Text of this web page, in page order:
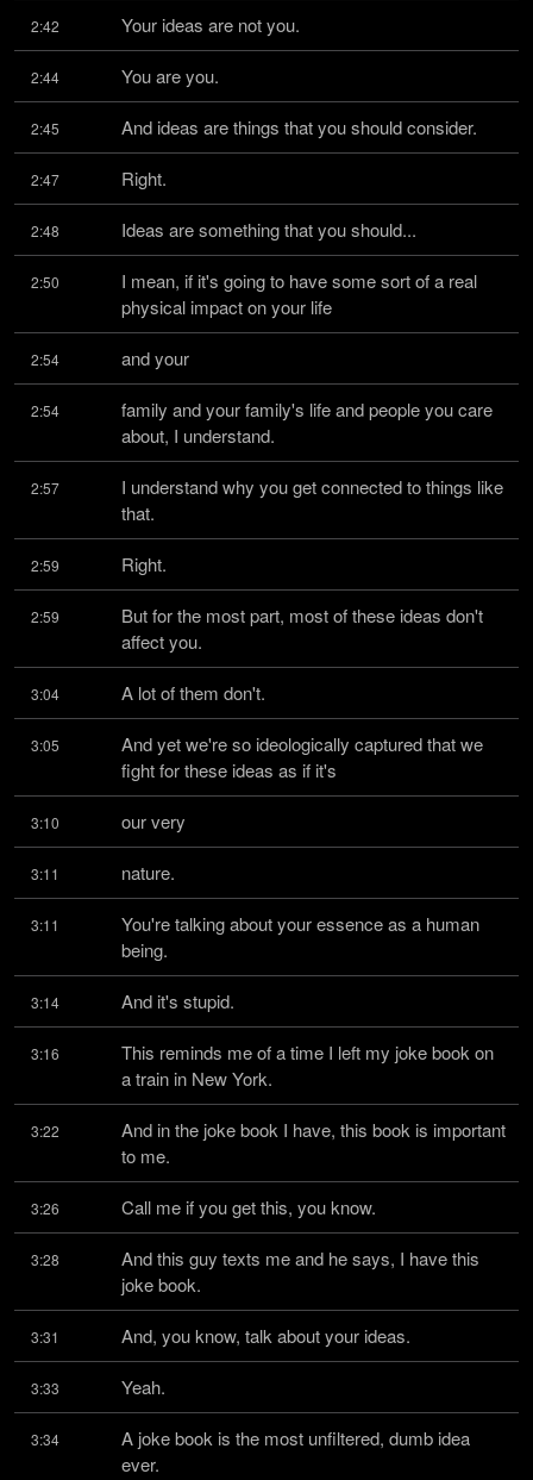
2:42 Your ideas are not you.
2:44 You are you.
2:45 And ideas are things that you should consider.
2:47 Right.
2:48 Ideas are something that you should...
2:50
I mean, if it's going to have some sort of a real
physical impact on your life
2:54 and your
2:54
family and your family's life and people you care
about, I understand.
2:57
I understand why you get connected to things like
that.
2:59 Right.
2:59
But for the most part, most of these ideas don't
affect you.
3:04 A lot of them don't.
3:05
And yet we're so ideologically captured that we
fight for these ideas as if it's
3:10 our very
3:11 nature.
3:11
You're talking about your essence as a human
being.
3:14 And it's stupid.
3:16
This reminds me of a time I left my joke book on
a train in New York.
3:22
And in the joke book I have, this book is important
to me.
3:26 Call me if you get this, you know.
3:28
And this guy texts me and he says, I have this
joke book.
3:31 And, you know, talk about your ideas.
3:33 Yeah.
3:34
A joke book is the most unfiltered, dumb idea
ever.